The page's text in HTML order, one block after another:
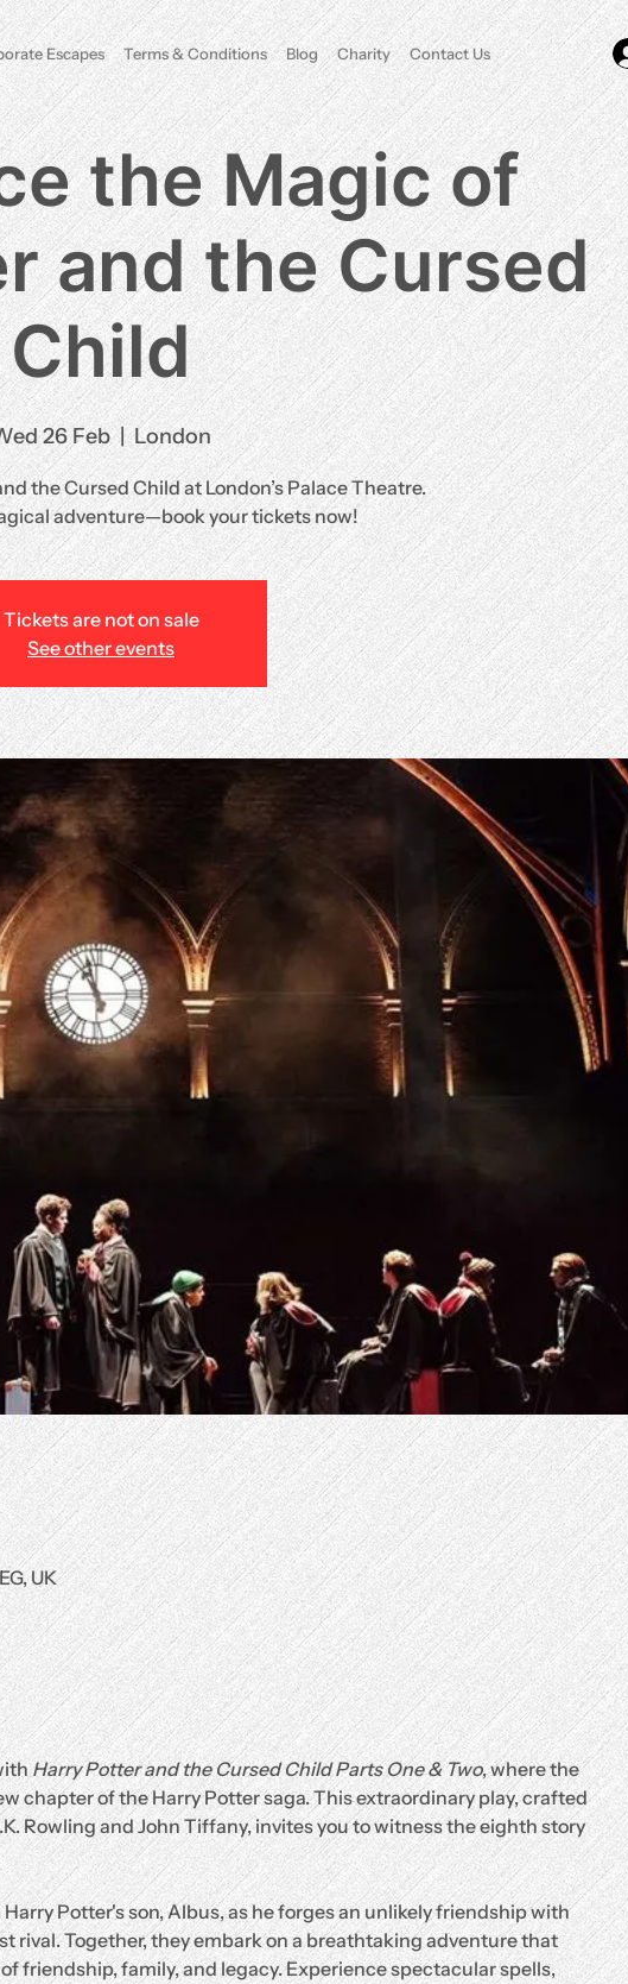
Escapes Terms & Conditions Blog Charity Contact Us
the Magic of
and the Cursed
Child
26 Feb
  |
London
the Cursed Child at London’s Palace Theatre.
adventure—book your tickets now!
Tickets are not on sale
See other events
UK
Harry Potter and the Cursed Child Parts One & Two, where the
chapter of the Harry Potter saga. This extraordinary play, crafted
Rowling and John Tiffany, invites you to witness the eighth story
Harry Potter's son, Albus, as he forges an unlikely friendship with
rival. Together, they embark on a breathtaking adventure that
friendship, family, and legacy. Experience spectacular spells,